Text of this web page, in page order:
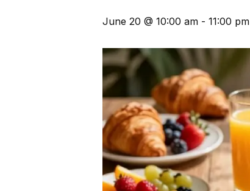
June 20 @ 10:00 am - 11:00 pm